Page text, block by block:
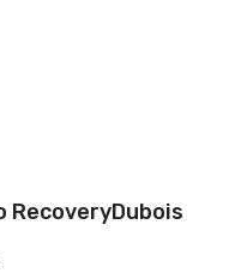
RecoveryDubois